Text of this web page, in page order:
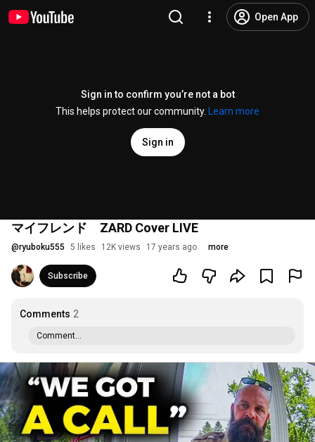
Open App
Sign in to confirm you’re not a bot
This helps protect our community.
Learn more
Sign in
マイフレンド ZARD Cover LIVE
@ryuboku555 5 likes 12K views 17 years ago more
Subscribe
Comments 2
Comment...